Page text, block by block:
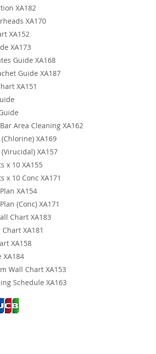
XA182
XA170
XA152
XA173
Guide XA168
Guide XA187
XA151
Area Cleaning XA162
XA169
XA157
x 10 XA155
x 10 Conc XA171
XA154
(Conc) XA171
Chart XA183
XA181
XA158
XA184
Wall Chart XA153
Schedule XA163